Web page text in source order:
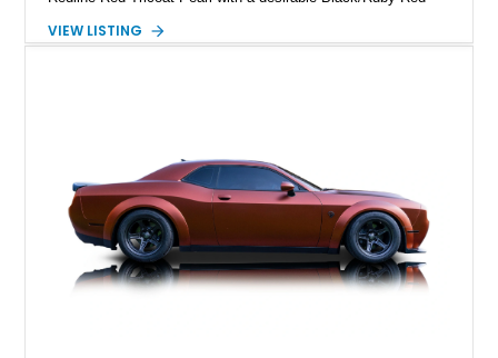
Order Package 26R, forged Brass Monkey wheels, a power
most iconic American performance cars of the modern era.
VIEW LISTING